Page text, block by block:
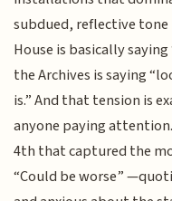
subdued, reflective tone
House is basically
the Archives is saying
is.” And that tension is
anyone paying
4th that captured the
“Could be worse”